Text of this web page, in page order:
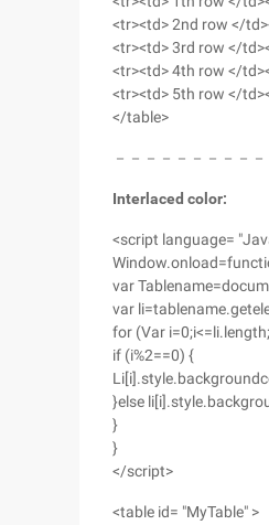
<tr><td> 2nd row </
<tr><td> 3rd row </
<tr><td> 4th row </
<tr><td> 5th row </
</table>
－－－－－－－－－
Interlaced color:
<script language=
var
var
for (Var
if (i%2==0) {
}else
}
}
</script>
<table id= "MyTable" >